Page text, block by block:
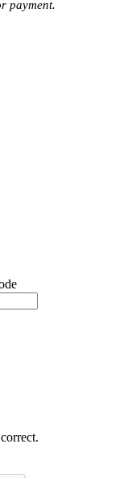
payment.